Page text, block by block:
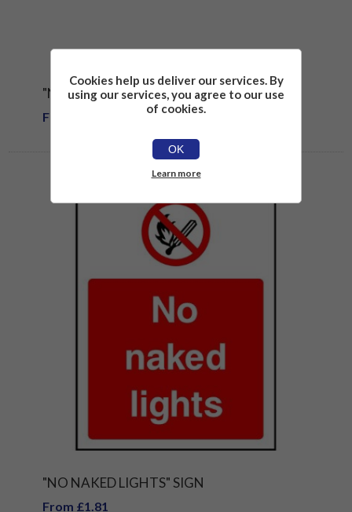
"NO NAKED LIGHTS" SIGN
From £1.81
"NO NAKED LIGHTS" SIGN
From £1.81
Cookies help us deliver our services. By
using our services, you agree to our use
of cookies.
OK
Learn more